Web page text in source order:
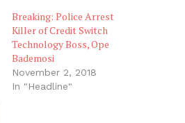
Breaking: Police Arrest
Killer of Credit Switch
Technology Boss, Ope
Bademosi
November 2, 2018
In "Headline"